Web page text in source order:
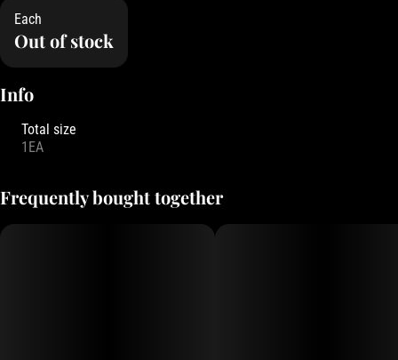
Each
Out of stock
Info
Total size
1EA
Frequently bought together